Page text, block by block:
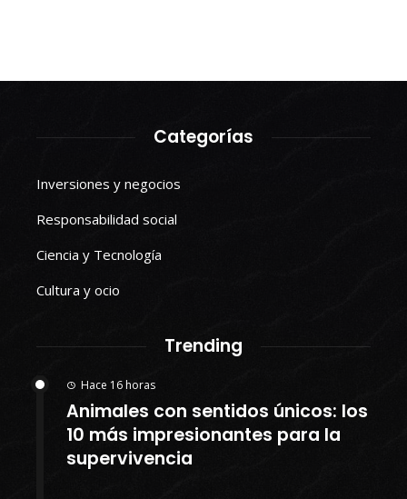
Categorías
Inversiones y negocios
Responsabilidad social
Ciencia y Tecnología
Cultura y ocio
Trending
Hace 16 horas
Animales con sentidos únicos: los
10 más impresionantes para la
supervivencia